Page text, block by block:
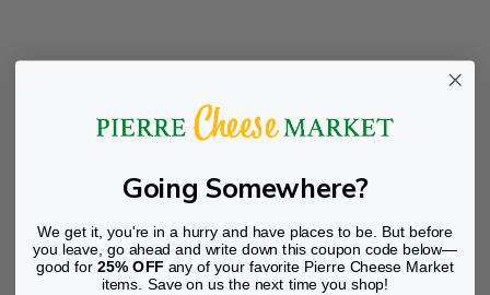
Il Villaggio Grated Romano is a premium sheep’s milk
Flavor Profile
Going Somewhere?
We get it, you're in a hurry and have places to be. But before
you leave, go ahead and write down this coupon code below—
good for25% OFF any of your favorite Pierre Cheese Market
items. Save on us the next time you shop!